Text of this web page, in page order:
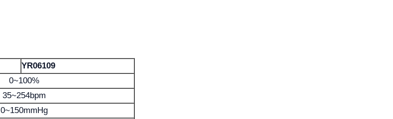
YR06109
0~100%
35~254bpm
0~150mmHg